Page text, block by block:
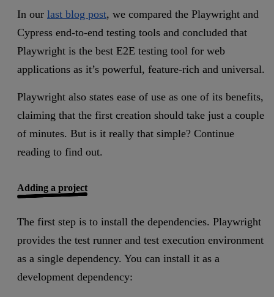
In our last blog post, we compared the Playwright and
Cypress end-to-end testing tools and concluded that
Playwright is the best E2E testing tool for web
applications as it’s powerful, feature-rich and universal.
Playwright also states ease of use as one of its benefits,
claiming that the first creation should take just a couple
of minutes. But is it really that simple? Continue
reading to find out.
Adding a project
The first step is to install the dependencies. Playwright
provides the test runner and test execution environment
as a single dependency. You can install it as a
development dependency: